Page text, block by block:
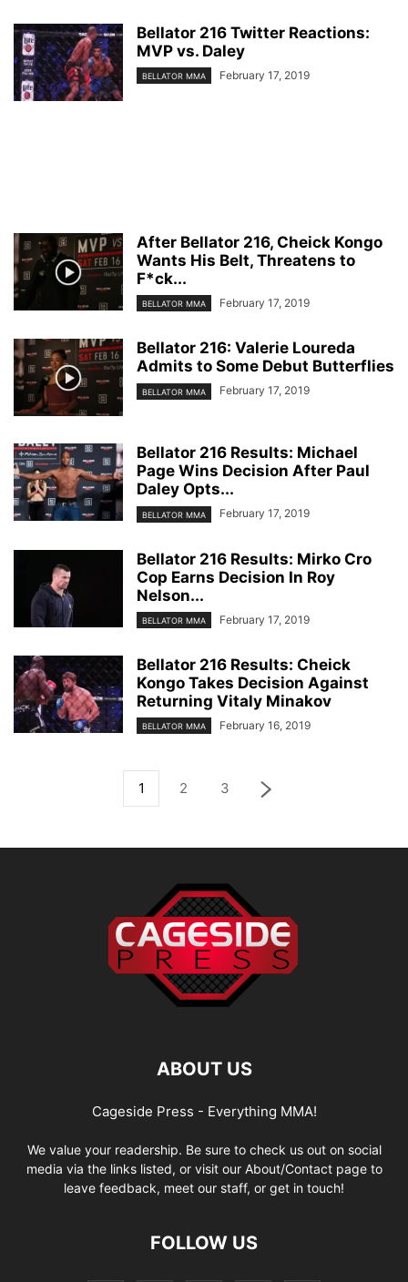
Bellator 216 Twitter Reactions:
MVP vs. Daley
BELLATOR MMA February 17, 2019
After Bellator 216, Cheick Kongo
Wants His Belt, Threatens to
F*ck...
BELLATOR MMA February 17, 2019
Bellator 216: Valerie Loureda
Admits to Some Debut Butterflies
BELLATOR MMA February 17, 2019
Bellator 216 Results: Michael
Page Wins Decision After Paul
Daley Opts...
BELLATOR MMA February 17, 2019
Bellator 216 Results: Mirko Cro
Cop Earns Decision In Roy
Nelson...
BELLATOR MMA February 17, 2019
Bellator 216 Results: Cheick
Kongo Takes Decision Against
Returning Vitaly Minakov
BELLATOR MMA February 16, 2019
1 2 3
ABOUT US
Cageside Press - Everything MMA!
We value your readership. Be sure to check us out on social
media via the links listed, or visit our About/Contact page to
leave feedback, meet our staff, or get in touch!
FOLLOW US